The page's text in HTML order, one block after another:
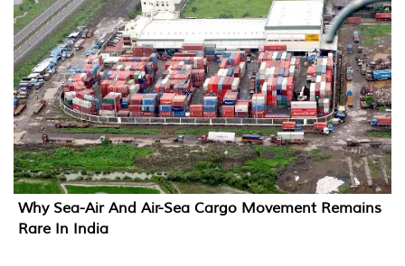
Why Sea-Air And Air-Sea Cargo Movement Remains
Rare In India